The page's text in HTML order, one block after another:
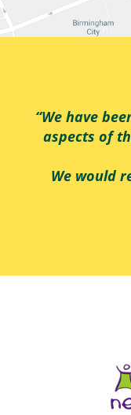
“We have
aspects of
We would